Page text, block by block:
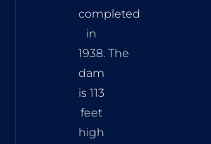
completed
in
1938. The
dam
is 113
feet
high